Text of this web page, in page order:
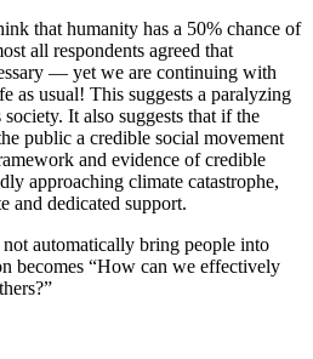
that humanity has a 50% chance of
all respondents agreed that
— yet we are continuing with
as usual! This suggests a paralyzing
society. It also suggests that if the
public a credible social movement
and evidence of credible
approaching climate catastrophe,
and dedicated support.
automatically bring people into
becomes “How can we effectively